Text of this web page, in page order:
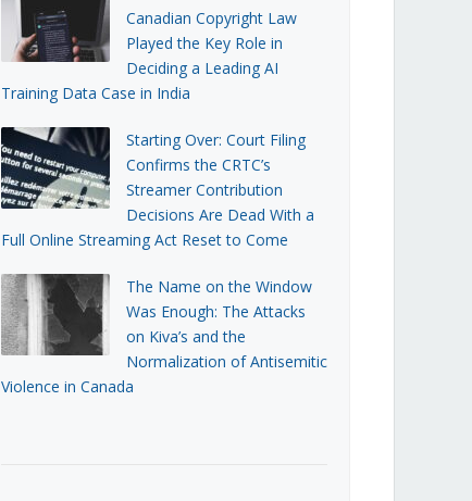
Canadian Copyright Law
Played the Key Role in
Deciding a Leading AI
Training Data Case in India
Starting Over: Court Filing
Confirms the CRTC’s
Streamer Contribution
Decisions Are Dead With a
Full Online Streaming Act Reset to Come
The Name on the Window
Was Enough: The Attacks
on Kiva’s and the
Normalization of Antisemitic
Violence in Canada